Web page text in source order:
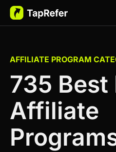
AFFILIATE PROGRAM
735 Best
Affiliate